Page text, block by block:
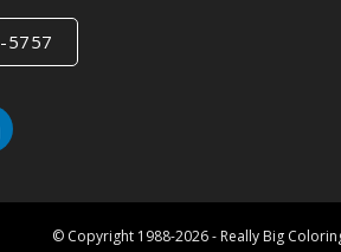
5757
© Copyright 1988-2026 - Really Big